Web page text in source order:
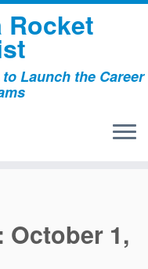
Rocket
Launch the Career
October 1,